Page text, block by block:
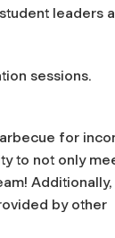
leaders
sessions.
for
to not only
Additionally,
by other